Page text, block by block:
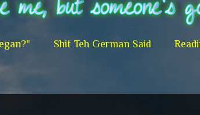
Shit Teh German Said